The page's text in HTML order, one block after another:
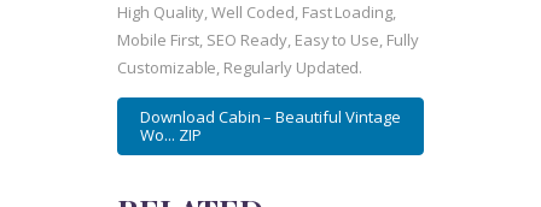
High Quality, Well Coded, Fast Loading,
Mobile First, SEO Ready, Easy to Use, Fully
Customizable, Regularly Updated.
Download Cabin – Beautiful Vintage
Wo... ZIP